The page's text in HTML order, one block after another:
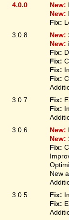
4.0.0 New:
New:
Fix:
3.0.8 New:
New:
Fix:
Fix:
Fix:
Fix:
3.0.7 Fix:
Fix:
3.0.6 New:
New:
Fix:
New
3.0.5 Fix:
Fix: